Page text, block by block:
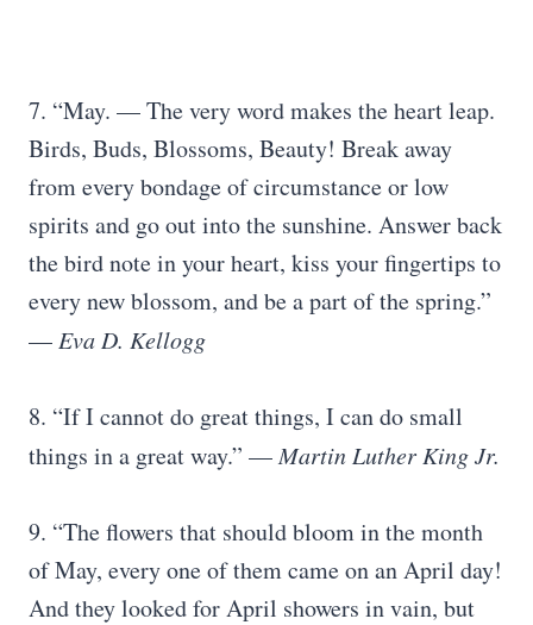
7. “May. — The very word makes the heart leap.
Birds, Buds, Blossoms, Beauty! Break away
from every bondage of circumstance or low
spirits and go out into the sunshine. Answer back
the bird note in your heart, kiss your fingertips to
every new blossom, and be a part of the spring.”
— Eva D. Kellogg
8. “If I cannot do great things, I can do small
things in a great way.” —Martin Luther King Jr.
9. “The flowers that should bloom in the month
of May, every one of them came on an April day!
And they looked for April showers in vain, but